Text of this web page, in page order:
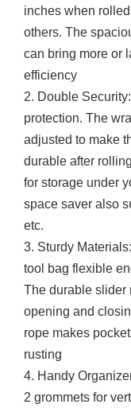
inches when
others. The
can bring more or
efficiency
2. Double
protection. The
adjusted to make
durable after
for storage under
space saver also
etc.
3. Sturdy
tool bag flexible
The durable slider
opening and
rope makes
rusting
4. Handy
2 grommets for